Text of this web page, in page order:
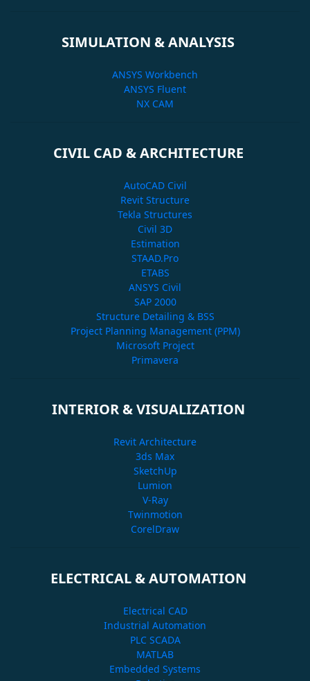
SIMULATION & ANALYSIS
ANSYS Workbench
ANSYS Fluent
NX CAM
CIVIL CAD & ARCHITECTURE
AutoCAD Civil
Revit Structure
Tekla Structures
Civil 3D
Estimation
STAAD.Pro
ETABS
ANSYS Civil
SAP 2000
Structure Detailing & BSS
Project Planning Management (PPM)
Microsoft Project
Primavera
INTERIOR & VISUALIZATION
Revit Architecture
3ds Max
SketchUp
Lumion
V-Ray
Twinmotion
CorelDraw
ELECTRICAL & AUTOMATION
Electrical CAD
Industrial Automation
PLC SCADA
MATLAB
Embedded Systems